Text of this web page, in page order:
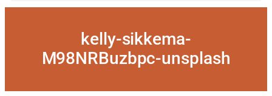
kelly-sikkema-
M98NRBuzbpc-unsplash